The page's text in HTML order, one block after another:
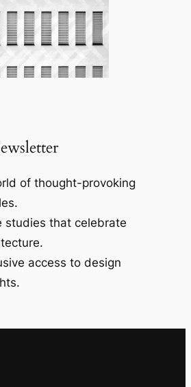
of thought-provoking
studies that celebrate
access to design